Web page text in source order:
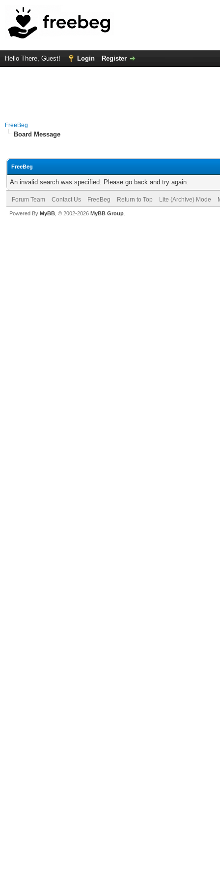
Hello There, Guest! Login Register
FreeBeg
Board Message
FreeBeg
An invalid search was specified. Please go back and try again.
Forum Team Contact Us FreeBeg Return to Top Lite (Archive) Mode
Powered By MyBB , © 2002-2026 MyBB Group